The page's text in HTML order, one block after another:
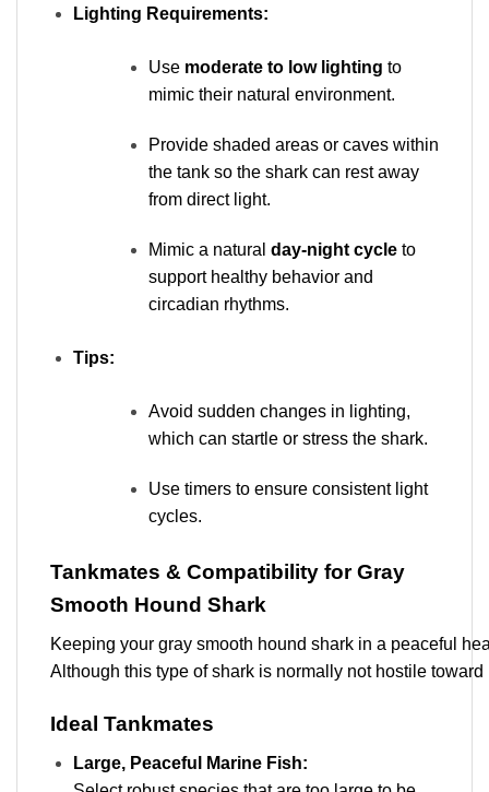
Lighting Requirements:
Use moderate to low lighting to
mimic their natural environment.
Provide shaded areas or caves within
the tank so the shark can rest away
from direct light.
Mimic a natural day-night cycleto
support healthy behavior and
circadian rhythms.
Tips:
Avoid sudden changes in lighting,
which can startle or stress the shark.
Use timers to ensure consistent light
cycles.
Tankmates & Compatibility for Gray
Smooth Hound Shark
Keeping your gray smooth hound shark in a peaceful
Although this type of shark is normally not hostile
Ideal Tankmates
Large, Peaceful Marine Fish: